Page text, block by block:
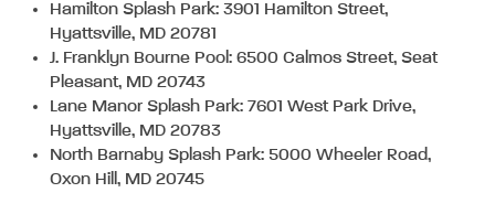
Hamilton Splash Park: 3901 Hamilton Street,
Hyattsville, MD 20781
J. Franklyn Bourne Pool: 6500 Calmos Street, Seat
Pleasant, MD 20743
Lane Manor Splash Park: 7601 West Park Drive,
Hyattsville, MD 20783
North Barnaby Splash Park: 5000 Wheeler Road,
Oxon Hill, MD 20745